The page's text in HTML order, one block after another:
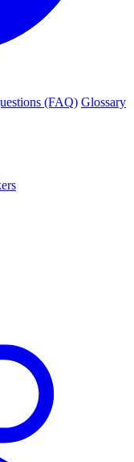
(FAQ) Glossary